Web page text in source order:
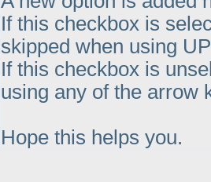
If this checkbox is
skipped when using
If this checkbox is
using any of the arrow
Hope this helps you.